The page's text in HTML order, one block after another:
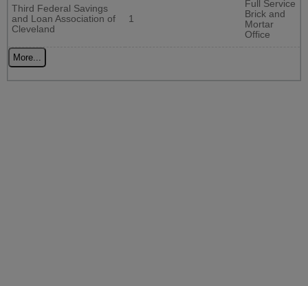
Third Federal Savings
and Loan Association of
Cleveland
1
Full Service
Brick and
Mortar
Office
More...